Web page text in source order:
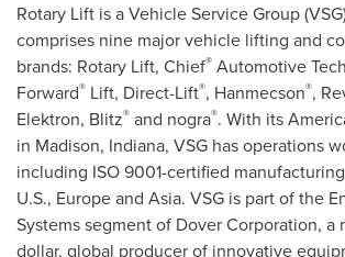
Rotary Lift is a Vehicle Service Group
comprises nine major vehicle lifting and
brands: Rotary Lift, Chief® Automotive
Forward® Lift, Direct-Lift®, Hanmecson®,
Elektron, Blitz® and nogra®. With its
in Madison, Indiana, VSG has operations
including ISO 9001-certified
U.S., Europeand Asia. VSG is part of the
Systems segment of Dover Corporation,
dollar, global producer of innovative